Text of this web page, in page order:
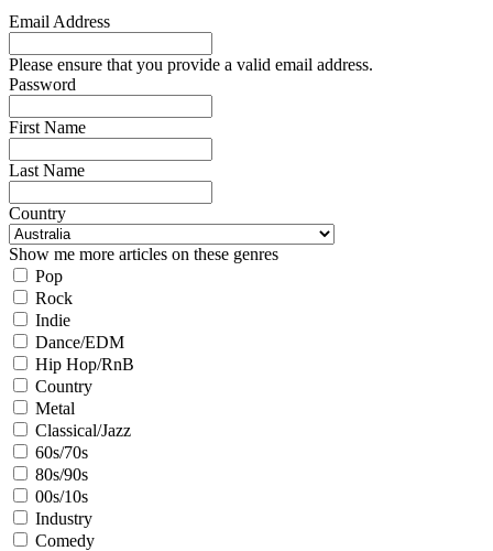
Email Address
Please ensure that you provide a valid email address.
Password
First Name
Last Name
Country
Show me more articles on these genres
Pop
Rock
Indie
Dance/EDM
Hip Hop/RnB
Country
Metal
Classical/Jazz
60s/70s
80s/90s
00s/10s
Industry
Comedy